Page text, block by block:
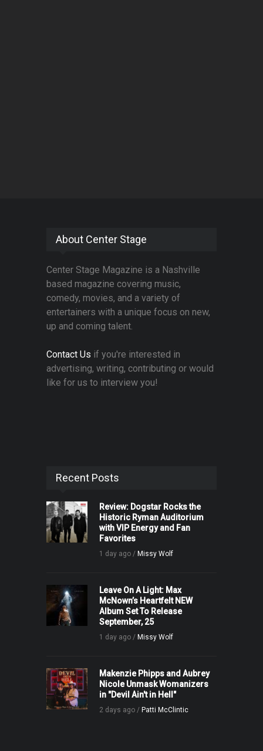
About Center Stage
Center Stage Magazine is a Nashville
based magazine covering music,
comedy, movies, and a variety of
entertainers with a unique focus on new,
up and coming talent.
Contact Us if you're interested in
advertising, writing, contributing or would
like for us to interview you!
Recent Posts
Review: Dogstar Rocks the
Historic Ryman Auditorium
with VIP Energy and Fan
Favorites
1 day ago / Missy Wolf
Leave On A Light: Max
McNown’s Heartfelt NEW
Album Set To Release
September, 25
1 day ago / Missy Wolf
Makenzie Phipps and Aubrey
Nicole Unmask Womanizers
in "Devil Ain't in Hell"
2 days ago / Patti McClintic